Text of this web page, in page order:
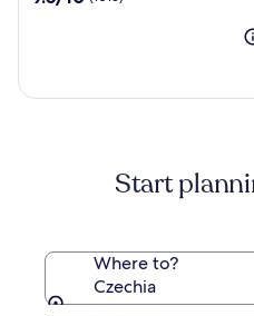
Start
Where to?
Czechia